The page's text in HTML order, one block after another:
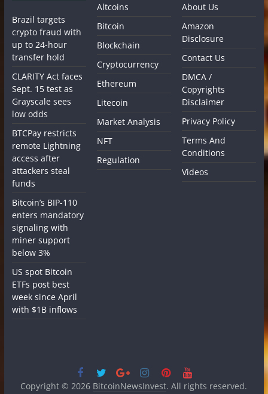
Brazil targets
crypto fraud with
up to 24-hour
transfer hold
CLARITY Act faces
Sept. 15 test as
Grayscale sees
low odds
BTCPay restricts
remote Lightning
access after
attackers steal
funds
Bitcoin’s BIP-110
enters mandatory
signaling with
miner support
below 3%
US spot Bitcoin
ETFs post best
week since April
with $1B inflows
Altcoins
Bitcoin
Blockchain
Cryptocurrency
Ethereum
Litecoin
Market Analysis
NFT
Regulation
About Us
Amazon
Disclosure
Contact Us
DMCA /
Copyrights
Disclaimer
Privacy Policy
Terms And
Conditions
Videos
Copyright © 2026 BitcoinNewsInvest. All rights reserved.